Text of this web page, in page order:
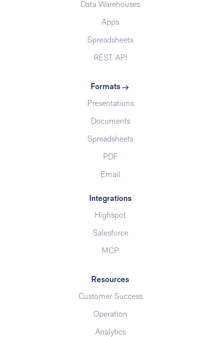
Data Warehouses
Apps
Spreadsheets
REST API
Formats
Presentations
Documents
Spreadsheets
PDF
Email
Integrations
Highspot
Salesforce
MCP
Resources
Customer Success
Operation
Analytics